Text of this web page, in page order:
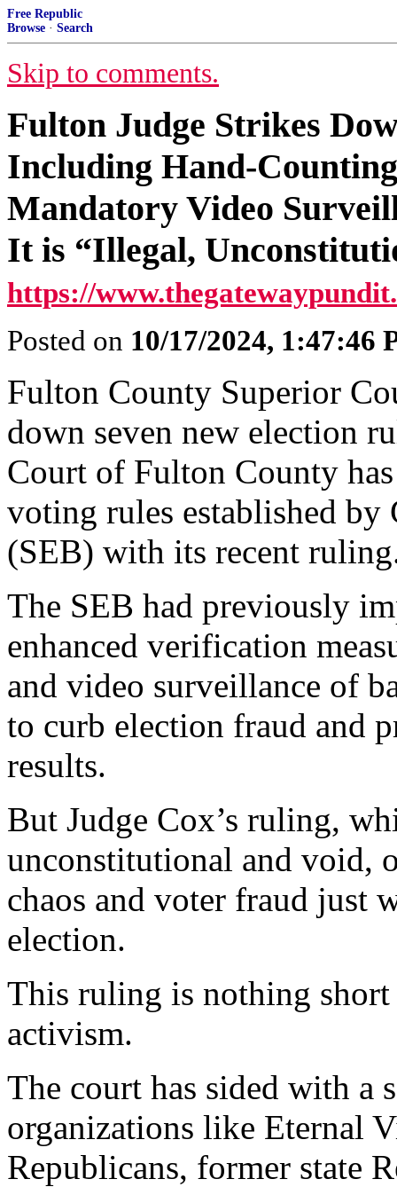
Free Republic
Browse · Search
Skip to comments.
Fulton Judge Strikes
Including Hand-
Mandatory Video
It is “Illegal,
https://
Posted on 10/17/2024, 1:47:46
Fulton County Superior
down seven new election
Court of Fulton County
voting rules established by
(SEB) with its recent
The SEB had previously
enhanced verification
and video surveillance of
to curb election fraud and
results.
But Judge Cox’s ruling,
unconstitutional and void,
chaos and voter fraud just
election.
This ruling is nothing
activism.
The court has sided with a
organizations like Eternal
Republicans, former state